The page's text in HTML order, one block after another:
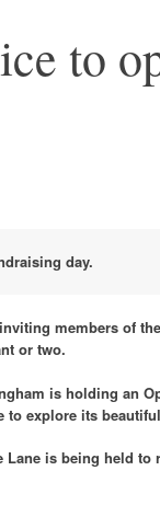
to
day.
members of
or two.
is holding an
explore its
Lane is being held